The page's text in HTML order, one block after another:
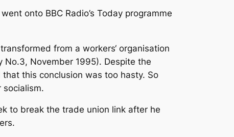
onto BBC Radio’s Today programme
from a workers‘ organisation
November 1995). Despite the
this conclusion was too hasty. So
to break the trade union link after he